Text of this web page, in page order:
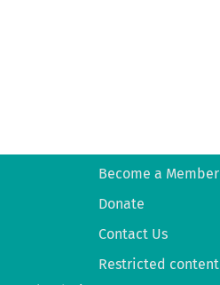
Become a Member
Donate
Contact Us
Restricted content